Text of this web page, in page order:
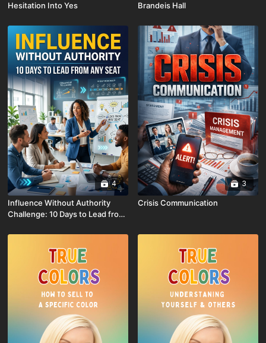
Hesitation Into Yes
Brandeis Hall
4
Influence Without Authority
Challenge: 10 Days to Lead from
3
Crisis Communication